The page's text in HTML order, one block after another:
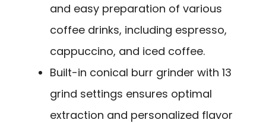
and easy preparation of various
coffee drinks, including espresso,
cappuccino, and iced coffee.
Built-in conical burr grinder with 13
grind settings ensures optimal
extraction and personalized flavor